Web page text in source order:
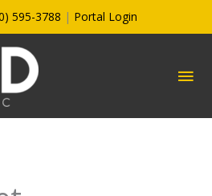
595-3788 | Portal Login